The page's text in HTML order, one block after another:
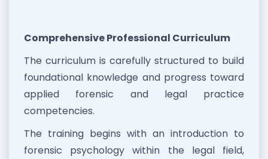
Comprehensive Professional Curriculum
The curriculum is carefully structured to build
foundational knowledge and progress toward
applied forensic and legal practice
competencies.
The training begins with an introduction to
forensic psychology within the legal field,